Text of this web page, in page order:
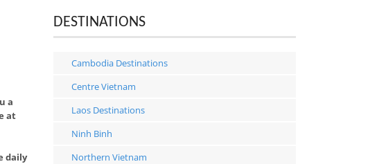
a
at
daily
DESTINATIONS
Cambodia Destinations
Centre Vietnam
Laos Destinations
Ninh Binh
Northern Vietnam